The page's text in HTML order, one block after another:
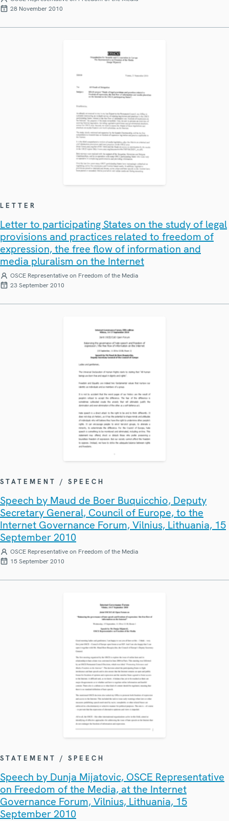
28 November 2010
LETTER
Letter to participating States on the study of legal
provisions and practices related to freedom of
expression, the free flow of information and
media pluralism on the Internet
OSCE Representative on Freedom of the Media
23 September 2010
STATEMENT / SPEECH
Speech by Maud de Boer Buquicchio, Deputy
Secretary General, Council of Europe, to the
Internet Governance Forum, Vilnius, Lithuania, 15
September 2010
OSCE Representative on Freedom of the Media
15 September 2010
STATEMENT / SPEECH
Speech by Dunja Mijatovic, OSCE Representative
on Freedom of the Media, at the Internet
Governance Forum, Vilnius, Lithuania, 15
September 2010